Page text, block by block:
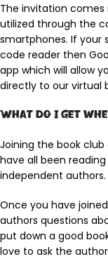
The invitation
utilized through the
smartphones. If your
code reader then
app which will allow
directly to our virtual
What do I get
Joining the book
have all been
independent authors.
Once you have
authors questions
put down a good
love to ask the